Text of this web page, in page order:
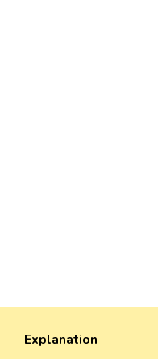
Explanation